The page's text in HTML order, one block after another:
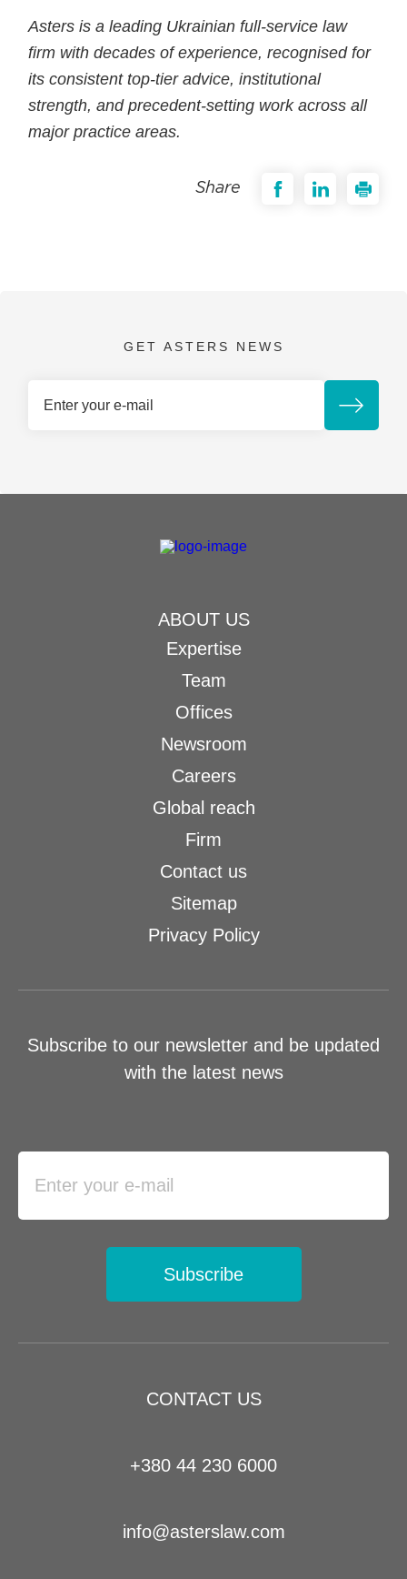
Asters is a leading Ukrainian full-service law
firm with decades of experience, recognised for
its consistent top-tier advice, institutional
strength, and precedent-setting work across all
major practice areas.
Share
GET ASTERS NEWS
CONTACT US
+380 44 230 6000
info@asterslaw.com
ABOUT US
Expertise
Team
Offices
Newsroom
Careers
Global reach
Firm
Contact us
Sitemap
Privacy Policy
Subscribe to our newsletter and be updated
with the latest news
Subscribe